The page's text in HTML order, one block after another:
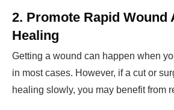
2. Promote Rapid Wound
Healing
Getting a wound can happen when
in most cases. However, if a cut or
healing slowly, you may benefit from